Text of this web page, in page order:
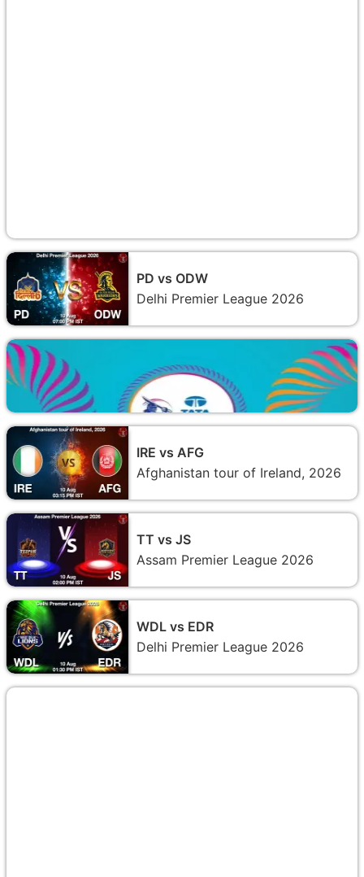
PD vs ODW
Delhi Premier League 2026
IRE vs AFG
Afghanistan tour of Ireland, 2026
TT vs JS
Assam Premier League 2026
WDL vs EDR
Delhi Premier League 2026